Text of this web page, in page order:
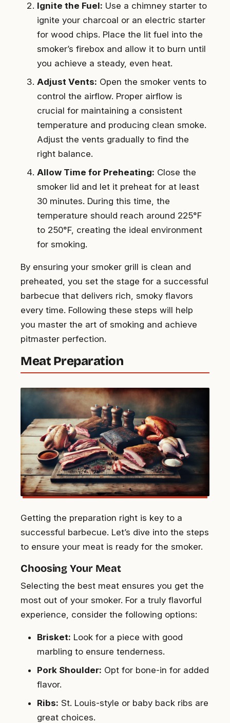
Ignite the Fuel: Use a chimney starter to
ignite your charcoal or an electric starter
for wood chips. Place the lit fuel into the
smoker’s firebox and allow it to burn until
you achieve a steady, even heat.
Adjust Vents: Open the smoker vents to
control the airflow. Proper airflow is
crucial for maintaining a consistent
temperature and producing clean smoke.
Adjust the vents gradually to find the
right balance.
Allow Time for Preheating: Close the
smoker lid and let it preheat for at least
30 minutes. During this time, the
temperature should reach around 225°F
to 250°F, creating the ideal environment
for smoking.
By ensuring your smoker grill is clean and
preheated, you set the stage for a successful
barbecue that delivers rich, smoky flavors
every time. Following these steps will help
you master the art of smoking and achieve
pitmaster perfection.
Meat Preparation
Getting the preparation right is key to a
successful barbecue. Let’s dive into the steps
to ensure your meat is ready for the smoker.
Choosing Your Meat
Selecting the best meat ensures you get the
most out of your smoker. For a truly flavorful
experience, consider the following options:
Brisket: Look for a piece with good
marbling to ensure tenderness.
Pork Shoulder: Opt for bone-in for added
flavor.
Ribs: St. Louis-style or baby back ribs are
great choices.